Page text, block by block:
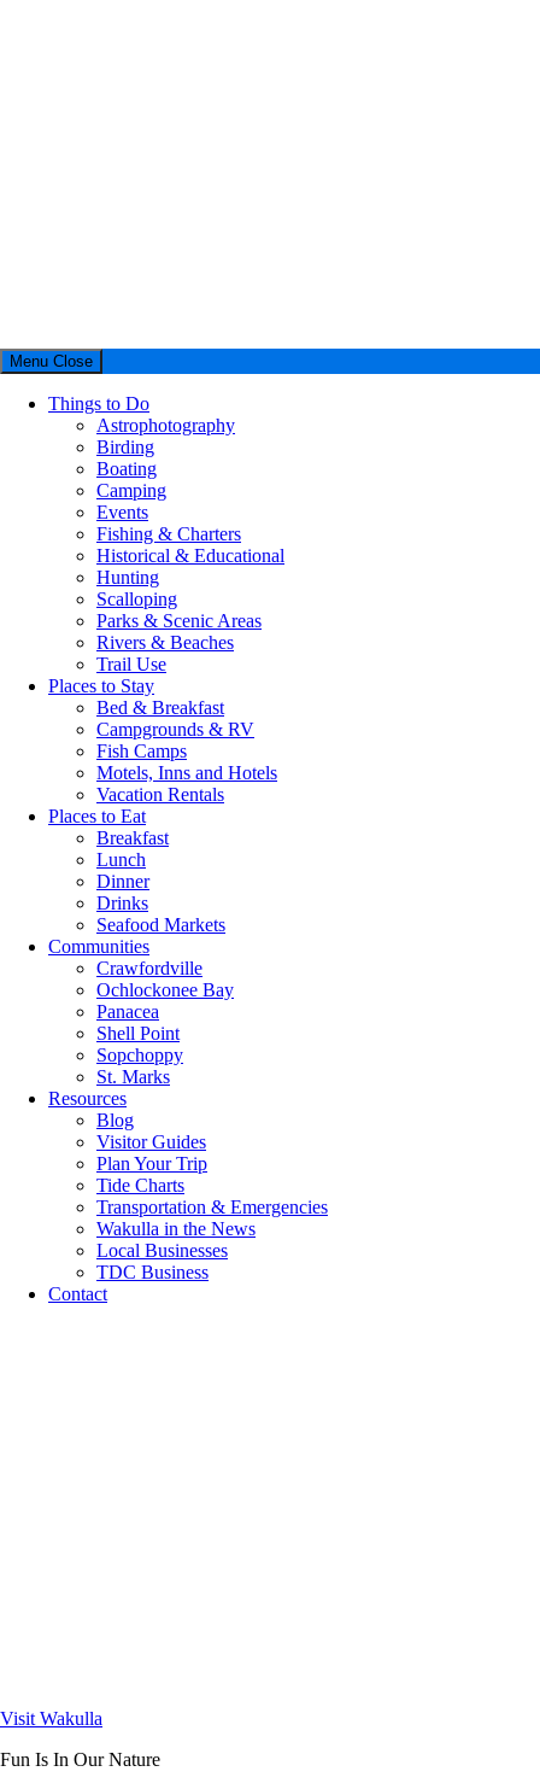
Menu Close
Things to Do
Astrophotography
Birding
Boating
Camping
Events
Fishing & Charters
Historical & Educational
Hunting
Scalloping
Parks & Scenic Areas
Rivers & Beaches
Trail Use
Places to Stay
Bed & Breakfast
Campgrounds & RV
Fish Camps
Motels, Inns and Hotels
Vacation Rentals
Places to Eat
Breakfast
Lunch
Dinner
Drinks
Seafood Markets
Communities
Crawfordville
Ochlockonee Bay
Panacea
Shell Point
Sopchoppy
St. Marks
Resources
Blog
Visitor Guides
Plan Your Trip
Tide Charts
Transportation & Emergencies
Wakulla in the News
Local Businesses
TDC Business
Contact
Visit Wakulla
Fun Is In Our Nature